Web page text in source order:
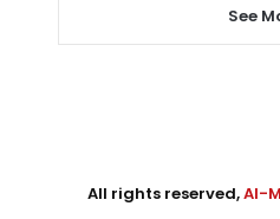
See
All rights reserved,Al-